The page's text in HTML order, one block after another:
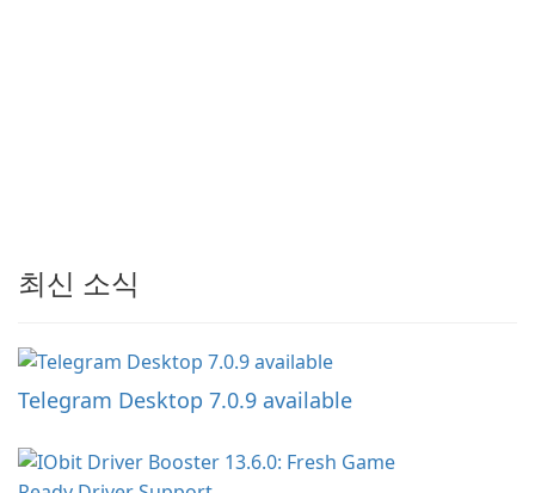
최신 소식
Telegram Desktop 7.0.9 available